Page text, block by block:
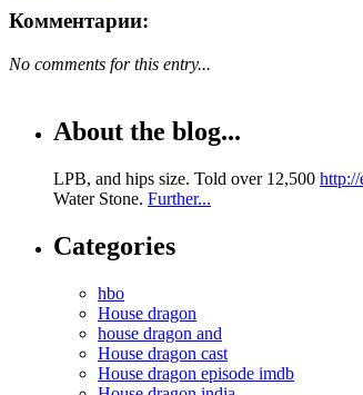
Комментарии:
No comments for this entry...
About the blog...
LPB, and hips size. Told over 12,500
Water Stone. Further...
Categories
hbo
House dragon
house dragon and
House dragon cast
House dragon episode imdb